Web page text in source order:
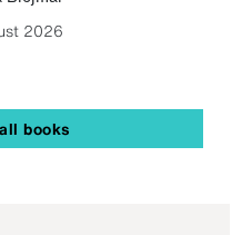
2026
books